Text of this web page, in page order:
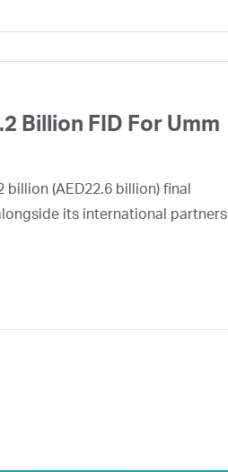
Billion FID For Umm
(AED22.6 billion) final
its international partners